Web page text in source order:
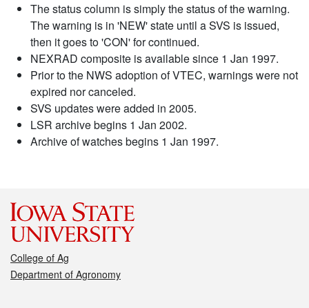
The status column is simply the status of the warning.
The warning is in 'NEW' state until a SVS is issued,
then it goes to 'CON' for continued.
NEXRAD composite is available since 1 Jan 1997.
Prior to the NWS adoption of VTEC, warnings were not
expired nor canceled.
SVS updates were added in 2005.
LSR archive begins 1 Jan 2002.
Archive of watches begins 1 Jan 1997.
College of Ag
Department of Agronomy